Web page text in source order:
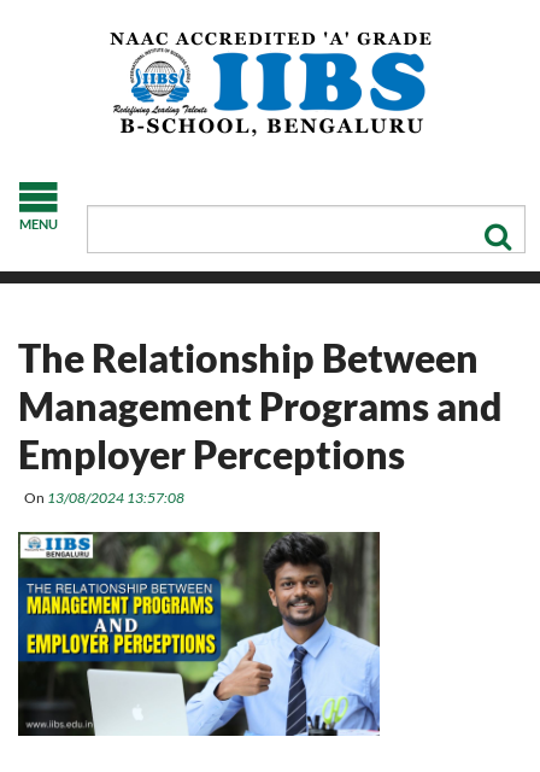
MENU
The Relationship Between
Management Programs and
Employer Perceptions
On 13/08/2024 13:57:08